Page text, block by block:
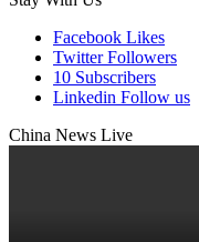
Facebook Likes
Twitter Followers
10 Subscribers
Linkedin Follow us
China News Live